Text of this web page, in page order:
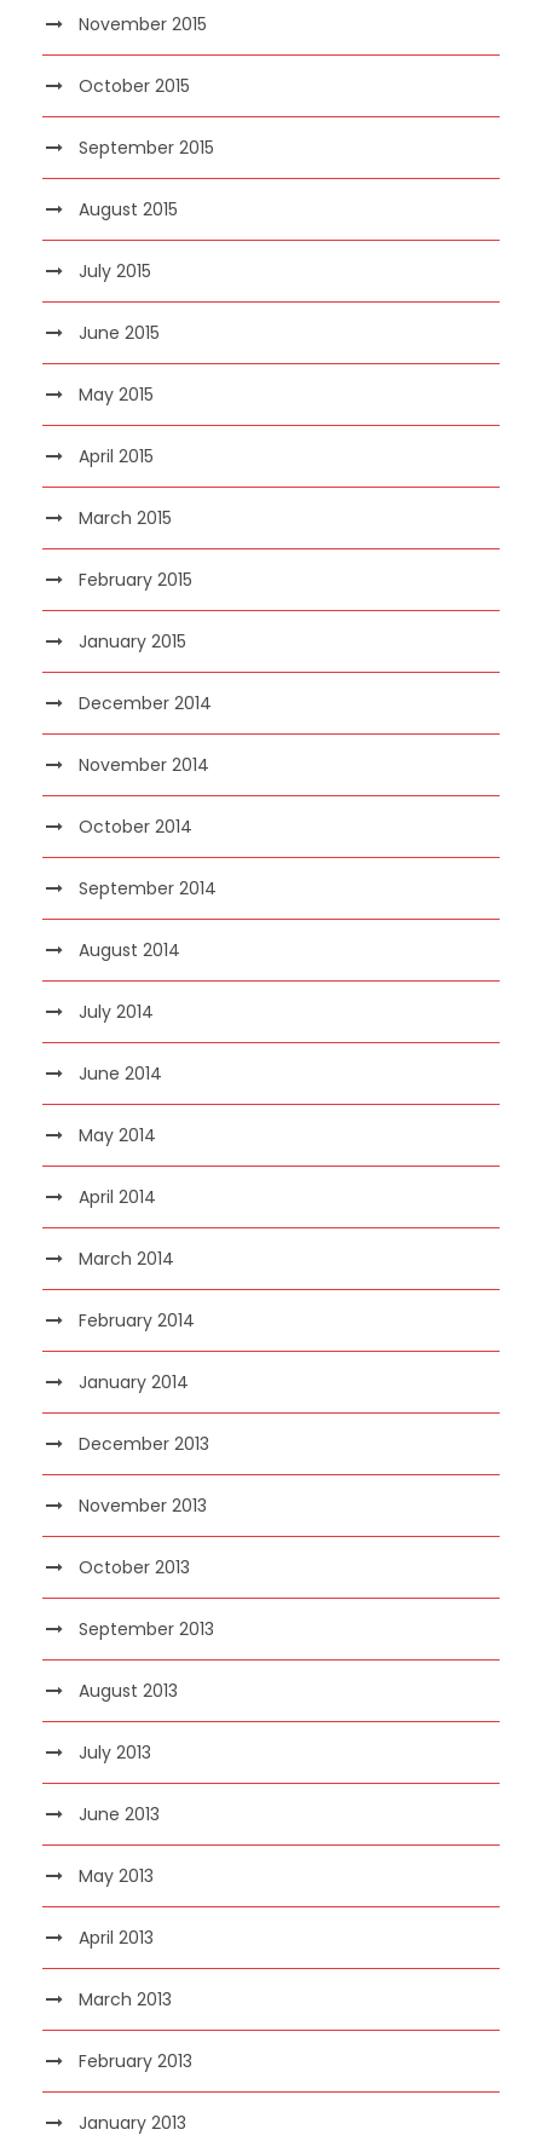
November 2015
October 2015
September 2015
August 2015
July 2015
June 2015
May 2015
April 2015
March 2015
February 2015
January 2015
December 2014
November 2014
October 2014
September 2014
August 2014
July 2014
June 2014
May 2014
April 2014
March 2014
February 2014
January 2014
December 2013
November 2013
October 2013
September 2013
August 2013
July 2013
June 2013
May 2013
April 2013
March 2013
February 2013
January 2013